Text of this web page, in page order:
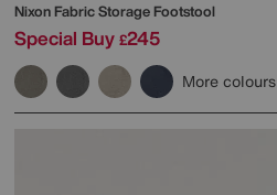
Nixon Fabric Storage Footstool
Special Buy £245
More colours